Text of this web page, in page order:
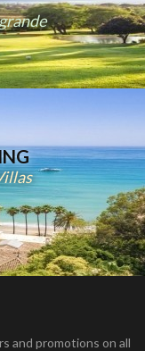
and promotions on all